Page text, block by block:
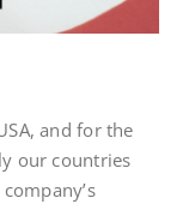
and for the
our countries